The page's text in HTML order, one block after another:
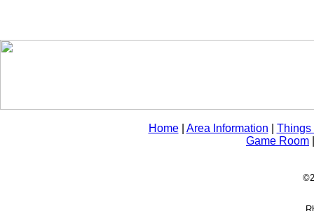
Home| Area Information
Things
Game Room